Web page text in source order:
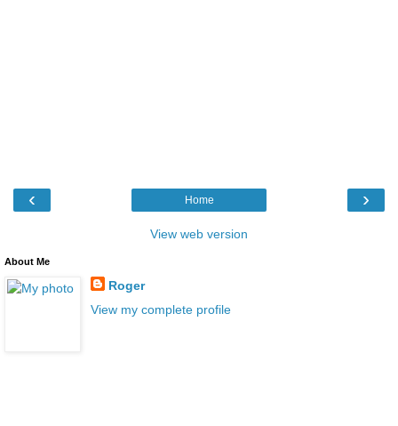
‹ ›
Home
View web version
About Me
Roger
View my complete profile